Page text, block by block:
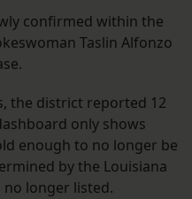
confirmed within the
Taslin Alfonzo
the district reported 12
only shows
enough to no longer be
by the Louisiana
longer listed.